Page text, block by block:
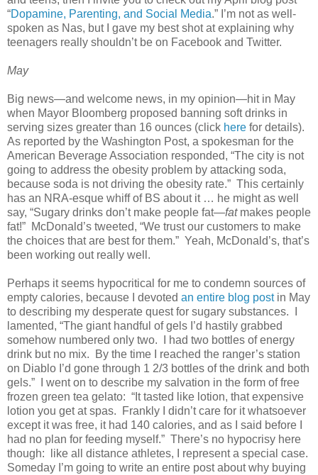
“Dopamine, Parenting, and Social Media.” I’m not as well-
spoken as Nas, but I gave my best shot at explaining why
teenagers really shouldn’t be on Facebook and Twitter.
May
Big news—and welcome news, in my opinion—hit in May
when Mayor Bloomberg proposed banning soft drinks in
serving sizes greater than 16 ounces (click here for details).
As reported by the Washington Post, a spokesman for the
American Beverage Association responded, “The city is not
going to address the obesity problem by attacking soda,
because soda is not driving the obesity rate.” This certainly
has an NRA-esque whiff of BS about it … he might as well
say, “Sugary drinks don’t make people fat—fat makes people
fat!” McDonald’s tweeted, “We trust our customers to make
the choices that are best for them.” Yeah, McDonald’s, that’s
been working out really well.
Perhaps it seems hypocritical for me to condemn sources of
empty calories, because I devoted an entire blog postin May
to describing my desperate quest for sugary substances. I
lamented, “The giant handful of gels I’d hastily grabbed
somehow numbered only two. I had two bottles of energy
drink but no mix. By the time I reached the ranger’s station
on Diablo I’d gone through 1 2/3 bottles of the drink and both
gels.” I went on to describe my salvation in the form of free
frozen green tea gelato: “It tasted like lotion, that expensive
lotion you get at spas. Frankly I didn’t care for it whatsoever
except it was free, it had 140 calories, and as I said before I
had no plan for feeding myself.” There’s no hypocrisy here
though: like all distance athletes, I represent a special case.
Someday I’m going to write an entire post about why buying